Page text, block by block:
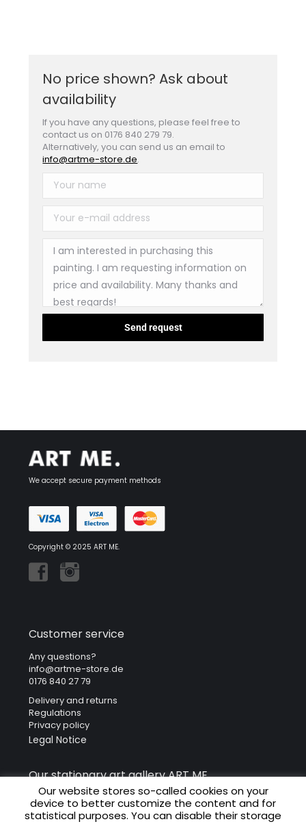
No price shown? Ask about
availability
If you have any questions, please feel free to
contact us on 0176 840 279 79.
Alternatively, you can send us an email to
info@artme-store.de.
We accept secure payment methods
Copyright © 2025 ART ME.
Customer service
Any questions?
info@artme-store.de
0176 840 27 79
Delivery and returns
Regulations
Privacy policy
Legal Notice
Our stationary art gallery ART ME.
ART ME. Art Gallery
Krakowska 41
Our website stores so-called cookies on your
device to better customize the content and for
statistical purposes. You can disable their storage